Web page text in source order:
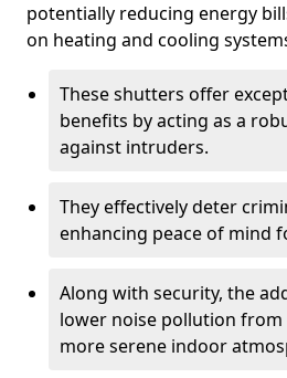
potentially reducing energy
on heating and cooling
These shutters offer
benefits by acting as a
against intruders.
They effectively deter
enhancing peace of mind
Along with security, the
lower noise pollution from
more serene indoor